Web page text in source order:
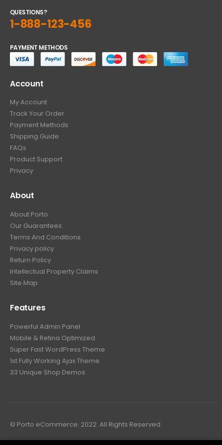
QUESTIONS?
1-888-123-456
PAYMENT METHODS
Account
My Account
Track Your Order
Payment Methods
Shipping Guide
FAQs
Product Support
Privacy
About
About Porto
Our Guarantees
Terms And Conditions
Privacy policy
Return Policy
Intellectual Property Claims
Site Map
Features
Powerful Admin Panel
Mobile & Retina Optimized
Super Fast WordPress Theme
1st Fully Working Ajax Theme
33 Unique Shop Demos
© Porto eCommerce. 2022. All Rights Reserved